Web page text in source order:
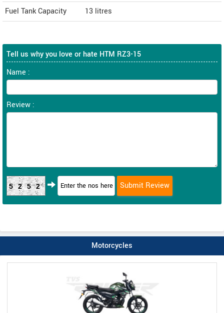
Fuel Tank Capacity 13 litres
Tell us why you love or hate HTM RZ3-15
Name :
Review :
5252
Motorcycles